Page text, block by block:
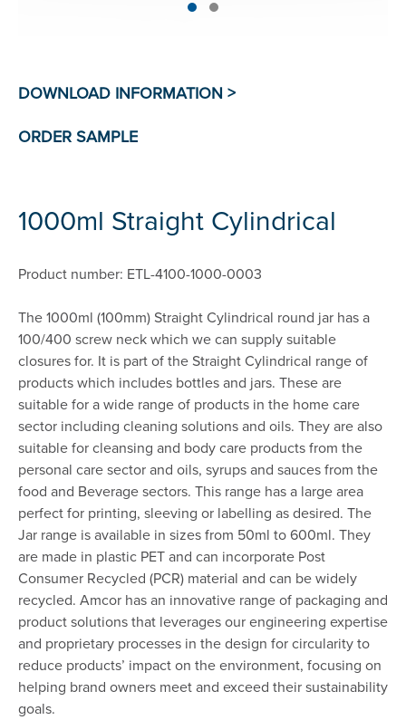
1000ml Straight Cylindrical
Product number: ETL-4100-1000-0003
The 1000ml (100mm) Straight Cylindrical round jar has a
100/400 screw neck which we can supply suitable
closures for. It is part of the Straight Cylindrical range of
products which includes bottles and jars. These are
suitable for a wide range of products in the home care
sector including cleaning solutions and oils. They are also
suitable for cleansing and body care products from the
personal care sector and oils, syrups and sauces from the
food and Beverage sectors. This range has a large area
perfect for printing, sleeving or labelling as desired. The
Jar range is available in sizes from 50ml to 600ml. They
are made in plastic PET and can incorporate Post
Consumer Recycled (PCR) material and can be widely
recycled. Amcor has an innovative range of packaging and
product solutions that leverages our engineering expertise
and proprietary processes in the design for circularity to
reduce products’ impact on the environment, focusing on
helping brand owners meet and exceed their sustainability
goals.